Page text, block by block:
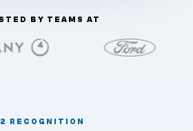
BY TEAMS AT
RECOGNITION